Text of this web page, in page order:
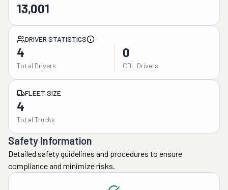
13,001
DRIVER STATISTICS
4
Total Drivers
0
CDL Drivers
FLEET SIZE
4
Total Trucks
Safety Information
Detailed safety guidelines and procedures to ensure
compliance and minimize risks.